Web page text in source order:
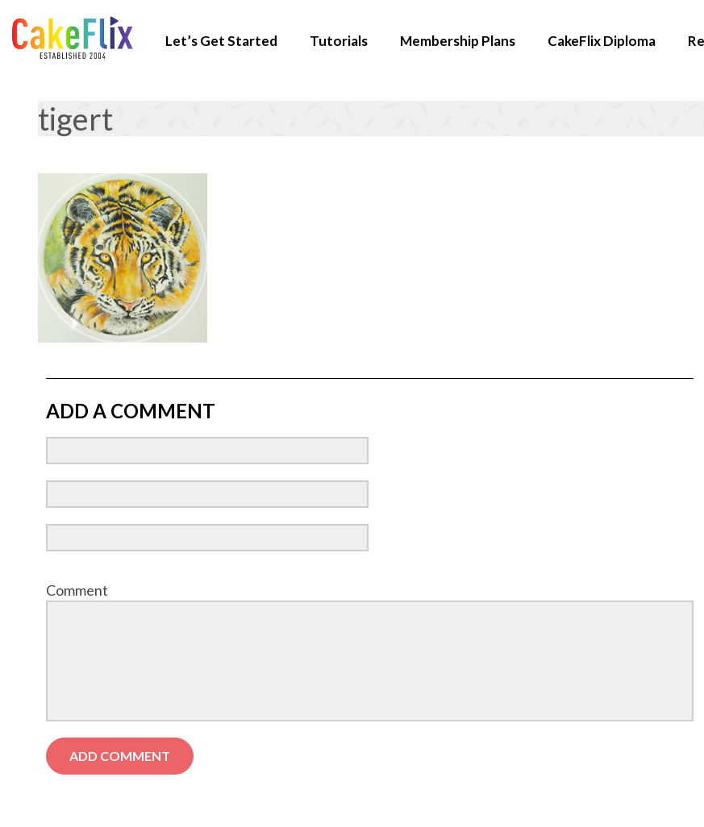
Let’s Get Started Tutorials Membership Plans CakeFlix Diploma
tigert
ADD A COMMENT
Comment